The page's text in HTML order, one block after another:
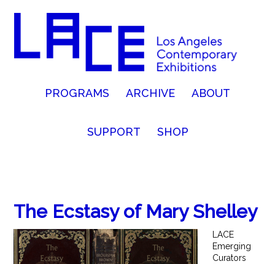
PROGRAMS ARCHIVE ABOUT
SUPPORT SHOP
The Ecstasy of Mary Shelley
LACE
Emerging
Curators